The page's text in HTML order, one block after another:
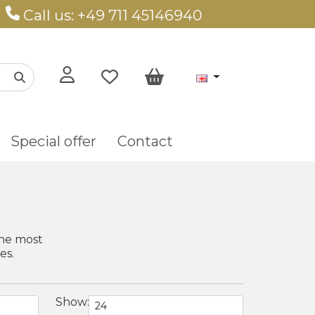
Call us: +49 711 45146940
Special offer Contact
most
Show: